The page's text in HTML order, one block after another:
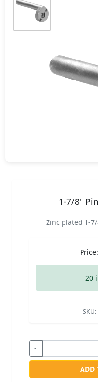
1-7/8"
Zinc plated 1-7/
Price:
20
SKU:
-
ADD